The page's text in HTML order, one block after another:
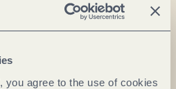
you agree to the use of cookies